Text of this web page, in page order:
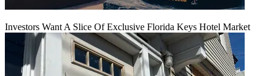
Investors Want A Slice Of Exclusive Florida Keys Hotel Market